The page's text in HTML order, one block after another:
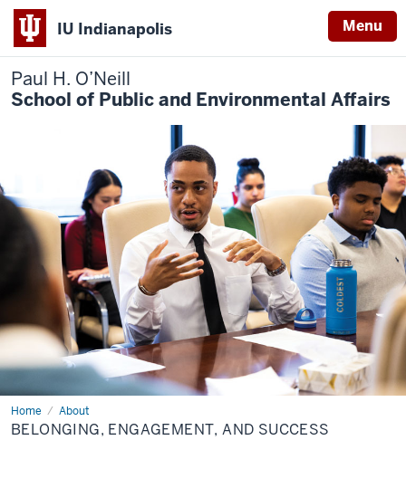
IU Indianapolis Menu
Paul H. O’Neill
School of Public and Environmental Affairs
Home About
Belonging,
Engagement,
and
BELONGING, ENGAGEMENT, AND SUCCESS